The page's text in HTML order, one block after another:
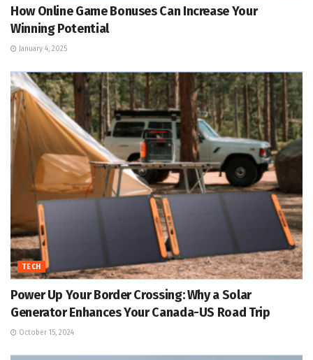
How Online Game Bonuses Can Increase Your
Winning Potential
January 4, 2025
TECH
Power Up Your Border Crossing: Why a Solar
Generator Enhances Your Canada-US Road Trip
October 15, 2024